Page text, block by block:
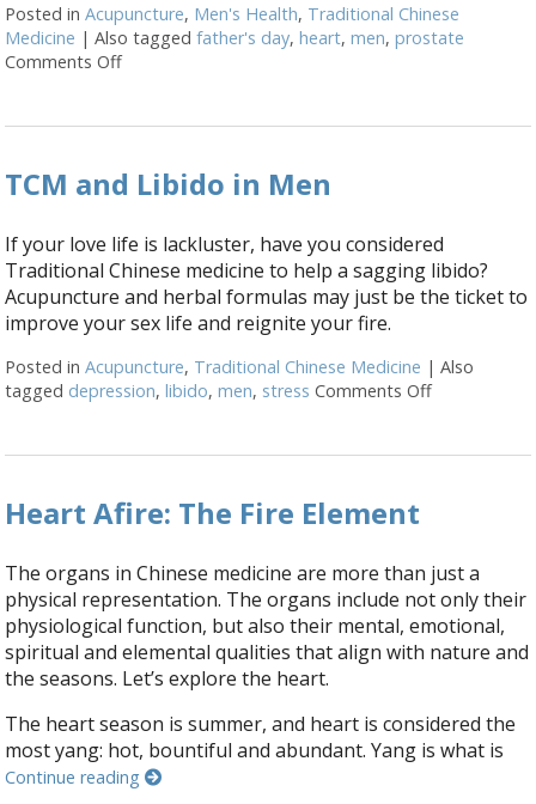
Posted inAcupuncture, Men's Health, Traditional Chinese
Medicine |Also taggedfather's day,heart,men,prostate
Comments Offon Seven Ways Acupuncture Can Help Men’s Health
TCM and Libido in Men
If your love life is lackluster, have you considered
Traditional Chinese medicine to help a sagging libido?
Acupuncture and herbal formulas may just be the ticket to
improve your sex life and reignite your fire.
Posted inAcupuncture, Traditional Chinese Medicine |Also
tagged depression,libido,men, stress Comments Offon TCM
Heart Afire: The Fire Element
The organs in Chinese medicine are more than just a
physical representation. The organs include not only their
physiological function, but also their mental, emotional,
spiritual and elemental qualities that align with nature and
the seasons. Let’s explore the heart.
The heart season is summer, and heart is considered the
most yang: hot, bountiful and abundant. Yang is what is
Continue reading